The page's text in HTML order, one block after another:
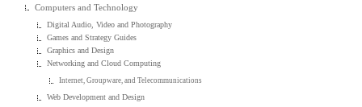
Computers and Technology
Digital Audio, Video and Photography
Games and Strategy Guides
Graphics and Design
Networking and Cloud Computing
Internet, Groupware, and Telecommunications
Web Development and Design